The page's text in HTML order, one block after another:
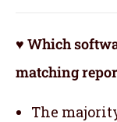
♥ Which
matching
The